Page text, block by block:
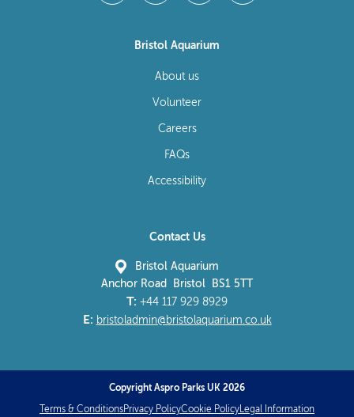
Bristol Aquarium
About us
Volunteer
Careers
FAQs
Accessibility
Contact Us
Bristol Aquarium
Anchor Road Bristol BS1 5TT
T: +44 117 929 8929
E: bristoladmin@bristolaquarium.co.uk
Copyright Aspro Parks UK 2026
Terms & ConditionsPrivacy PolicyCookie PolicyLegal Information